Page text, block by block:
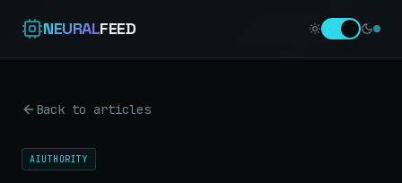
NEURALFEED
Back to articles
AIUTHORITY